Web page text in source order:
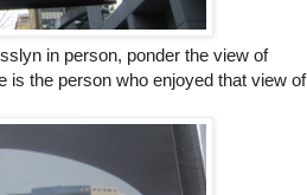
in person, ponder the view of
is the person who enjoyed that view of